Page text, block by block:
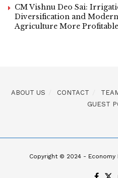
CM Vishnu Deo Sai:
Diversification and
Agriculture More Profitable
ABOUT US CONTACT
GUEST
Copyright © 2024 -